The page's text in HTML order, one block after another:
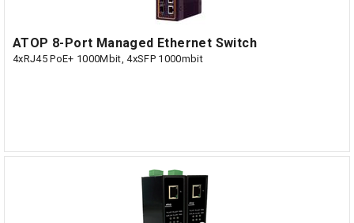
ATOP 8-Port Managed Ethernet Switch
4xRJ45 PoE+ 1000Mbit, 4xSFP 1000mbit